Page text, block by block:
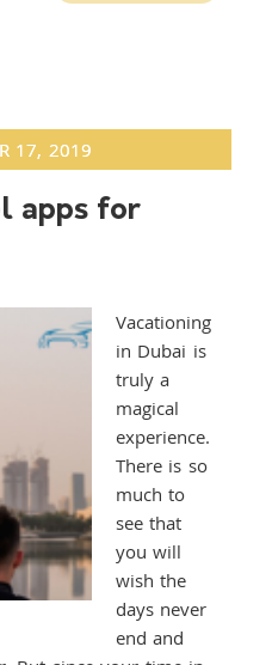
17, 2019
apps for
Vacationing
in Dubai is
truly a
magical
experience.
There is so
much to
see that
you will
wish the
days never
end and